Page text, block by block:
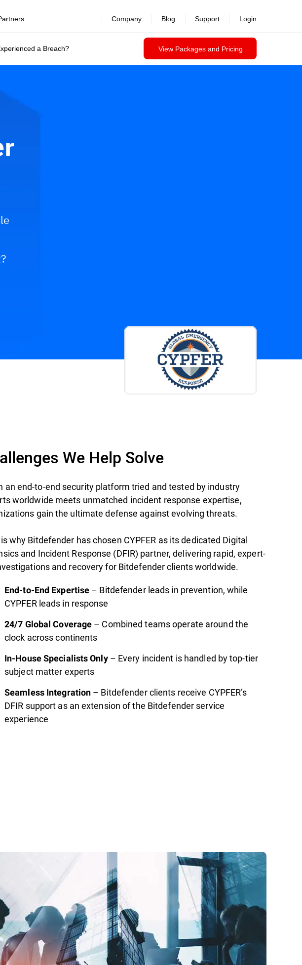
a Breach? View Packages and Pricing
Company Blog Support Login
We Help Solve
an end-to-end security platform tried and tested by industry
worldwide meets unmatched incident response expertise,
gain the ultimate defense against evolving threats.
why Bitdefender has chosen CYPFER as its dedicated Digital
and Incident Response (DFIR) partner, delivering rapid, expert-
and recovery for Bitdefender clients worldwide.
End-to-End Expertise – Bitdefender leads in prevention, while
CYPFER leads in response
24/7 Global Coverage – Combined teams operate around the
clock across continents
In-House Specialists Only– Every incident is handled by top-tier
subject matter experts
Seamless Integration – Bitdefender clients receive CYPFER’s
DFIR support as an extension of the Bitdefender service
experience